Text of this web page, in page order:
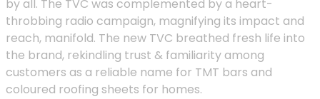
by all. The TVC was complemented by a heart-
throbbing radio campaign, magnifying its impact and
reach, manifold. The new TVC breathed fresh life into
the brand, rekindling trust & familiarity among
customers as a reliable name for TMT bars and
coloured roofing sheets for homes.